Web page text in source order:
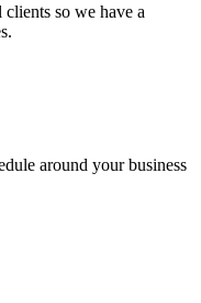
clients so we have a
around your business